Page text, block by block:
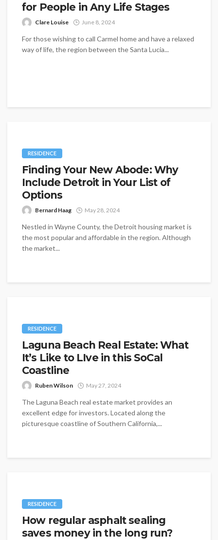
for People in Any Life Stages
Clare Louise June 8, 2024
For those wishing to call Carmel home and have a relaxed
way of life, the region between the Santa Lucia...
RESIDENCE
Finding Your New Abode: Why
Include Detroit in Your List of
Options
Bernard Haag May 28, 2024
Nestled in Wayne County, the Detroit housing market is
the most popular and affordable in the region. Although
the market...
RESIDENCE
Laguna Beach Real Estate: What
It’s Like to LIve in this SoCal
Coastline
Ruben Wilson May 27, 2024
The Laguna Beach real estate market provides an
excellent edge for investors. Located along the
picturesque coastline of Southern California,...
RESIDENCE
How regular asphalt sealing
saves money in the long run?